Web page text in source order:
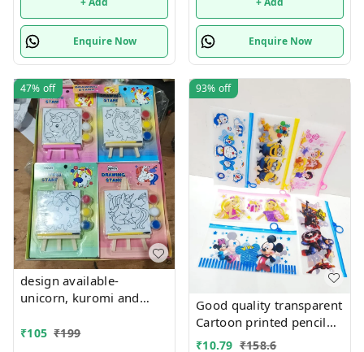
Enquire Now Enquire Now
47% off
design available-
unicorn, kuromi and
easel n colors combo
₹105 ₹199
93% off
Good quality transparent
Cartoon printed pencil
pouches Design random
₹10.79 ₹158.6